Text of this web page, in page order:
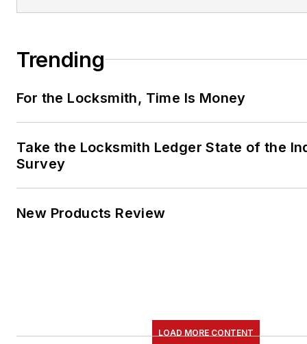
Trending
For the Locksmith, Time Is Money
Take the Locksmith Ledger State of the
Survey
New Products Review
LOAD MORE CONTENT